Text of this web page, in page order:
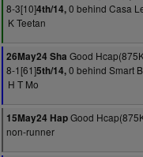
8-3[10]4th/14,0 behind Casa
K Teetan
26May24 Sha Good
8-1[61]5th/14,0 behind Smart
H T Mo
15May24 HapGood
non-runner